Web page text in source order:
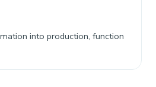
into production, function